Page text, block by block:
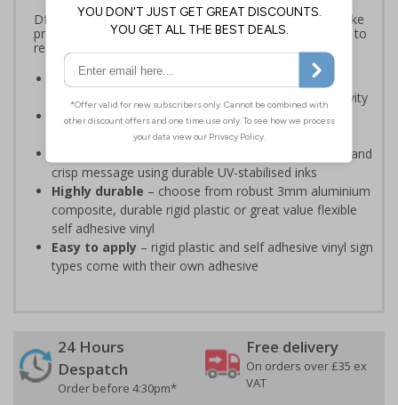
DfE guidance recommends that educational settings take
practical steps ‘to become better prepared for and able to
respond to terrorism and other major incidents’.
Ensure your security instructions can be easily
for ease of reporting any suspicious activity
Demonstrates your commitment to protect
those on siteand provide reassurance to all
, delivers a clear and
crisp message using durable UV-stabilised inks
Highly durable – choose from robust 3mm aluminium
composite, durable rigid plastic or great value flexible
self adhesive vinyl
Easy to apply – rigid plastic and self adhesive vinyl sign
types come with their own adhesive
24 Hours
Despatch
Order before 4:30pm*
Free delivery
On orders over £35 ex
VAT